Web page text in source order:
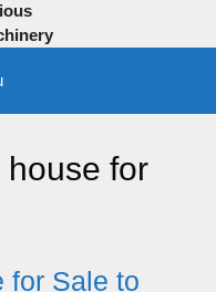
for
for Sale to